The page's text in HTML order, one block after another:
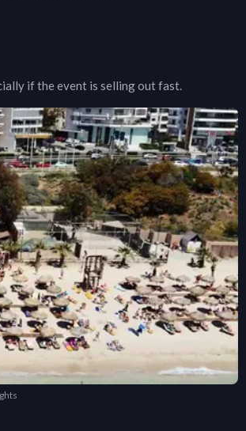
if the event is selling out fast.